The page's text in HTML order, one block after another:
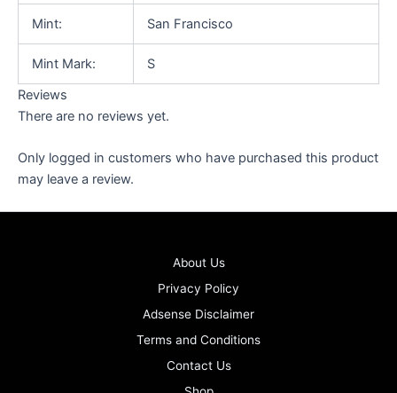
Mint: San Francisco
Mint Mark:
S
Reviews
There are no reviews yet.
Only logged in customers who have purchased this product
may leave a review.
About Us
Privacy Policy
Adsense Disclaimer
Terms and Conditions
Contact Us